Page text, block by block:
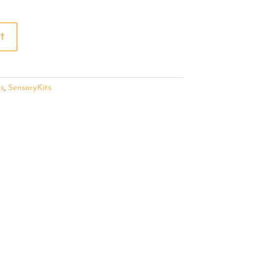
, SensoryKits